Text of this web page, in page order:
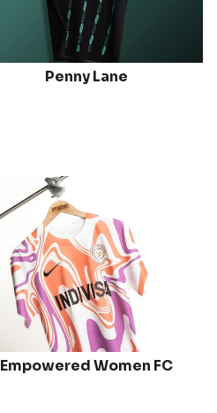
Penny Lane
Empowered Women FC